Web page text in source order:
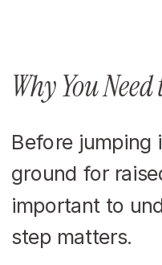
Why You
Before jumping
ground for
important to
step matters.